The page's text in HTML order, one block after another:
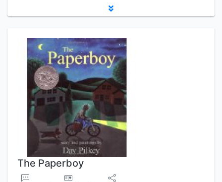
The Paperboy